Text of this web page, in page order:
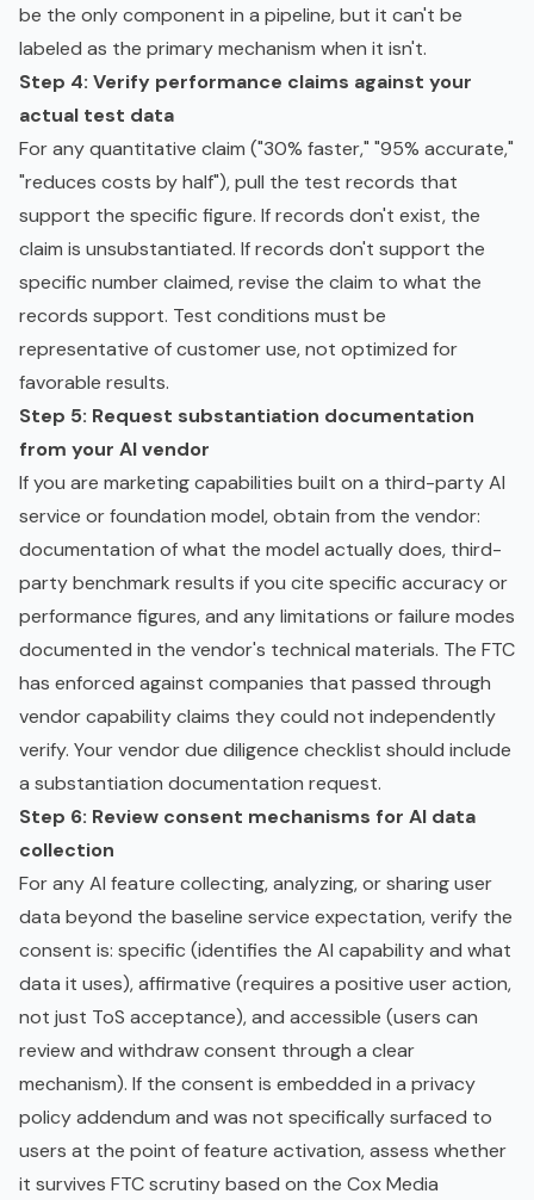
be the only component in a pipeline, but it can't be
labeled as the primary mechanism when it isn't.
Step 4: Verify performance claims against your
actual test data
For any quantitative claim ("30% faster," "95% accurate,"
"reduces costs by half"), pull the test records that
support the specific figure. If records don't exist, the
claim is unsubstantiated. If records don't support the
specific number claimed, revise the claim to what the
records support. Test conditions must be
representative of customer use, not optimized for
favorable results.
Step 5: Request substantiation documentation
from your AI vendor
If you are marketing capabilities built on a third-party AI
service orfoundation model, obtain from the vendor:
documentation of what the model actually does, third-
party benchmark results if you cite specific accuracy or
performance figures, and any limitations or failure modes
documented in the vendor's technical materials. The FTC
has enforced against companies that passed through
vendor capability claims they could not independently
verify. Yourvendor due diligence checklist should include
a substantiation documentation request.
Step 6: Review consent mechanisms for AI data
collection
For any AI feature collecting, analyzing, or sharing user
data beyond the baseline service expectation, verify the
consent is: specific (identifies the AI capability and what
data it uses), affirmative (requires a positive user action,
not just ToS acceptance), and accessible (users can
review and withdraw consent through a clear
mechanism). If the consent is embedded in a privacy
policy addendum and was not specifically surfaced to
users at the point of feature activation, assess whether
it survives FTC scrutiny based on the Cox Media